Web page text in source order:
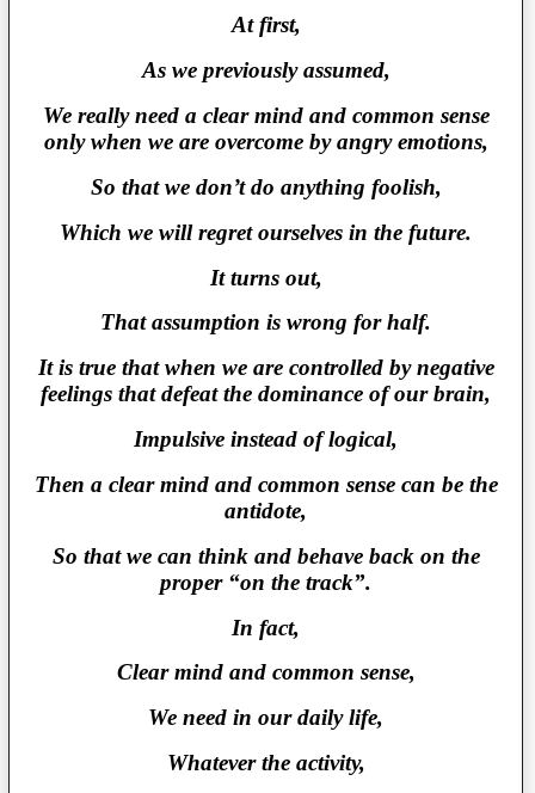
At first,
As we previously assumed,
We really need a clear mind and common sense
only when we are overcome by angry emotions,
So that we don’t do anything foolish,
Which we will regret ourselves in the future.
It turns out,
That assumption is wrong for half.
It is true that when we are controlled by negative
feelings that defeat the dominance of our brain,
Impulsive instead of logical,
Then a clear mind and common sense can be the
antidote,
So that we can think and behave back on the
proper “on the track”.
In fact,
Clear mind and common sense,
We need in our daily life,
Whatever the activity,